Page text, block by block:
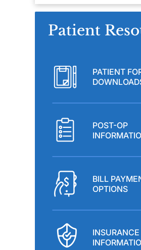
Patient
PATIENT
POST-OP
BILL
OPTIONS
INSURANCE